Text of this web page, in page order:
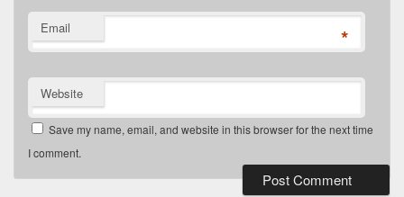
Email *
Website
Save my name, email, and website in this browser for the next time
I comment.